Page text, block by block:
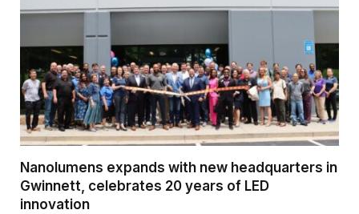
Nanolumens expands with new headquarters in
Gwinnett, celebrates 20 years of LED
innovation